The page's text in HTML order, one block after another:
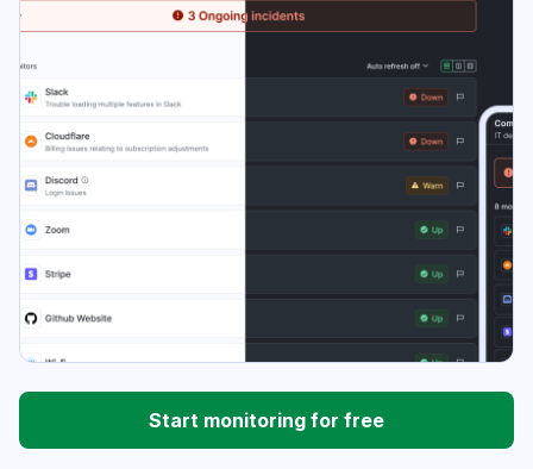
Start monitoring for free